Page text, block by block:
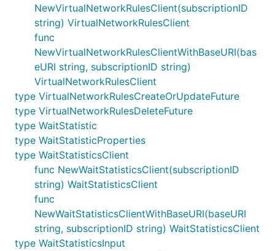
NewVirtualNetworkRulesClient(subscriptionID
string) VirtualNetworkRulesClient
func
NewVirtualNetworkRulesClientWithBaseURI(bas
eURI string, subscriptionID string)
VirtualNetworkRulesClient
type VirtualNetworkRulesCreateOrUpdateFuture
type VirtualNetworkRulesDeleteFuture
type WaitStatistic
type WaitStatisticProperties
type WaitStatisticsClient
func NewWaitStatisticsClient(subscriptionID
string) WaitStatisticsClient
func
NewWaitStatisticsClientWithBaseURI(baseURI
string, subscriptionID string) WaitStatisticsClient
type WaitStatisticsInput